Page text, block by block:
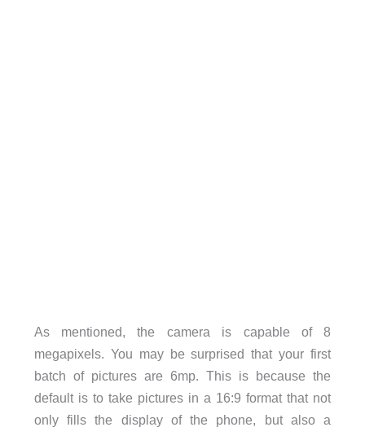
As mentioned, the camera is capable of 8
megapixels. You may be surprised that your first
batch of pictures are 6mp. This is because the
default is to take pictures in a 16:9 format that not
only fills the display of the phone, but also a